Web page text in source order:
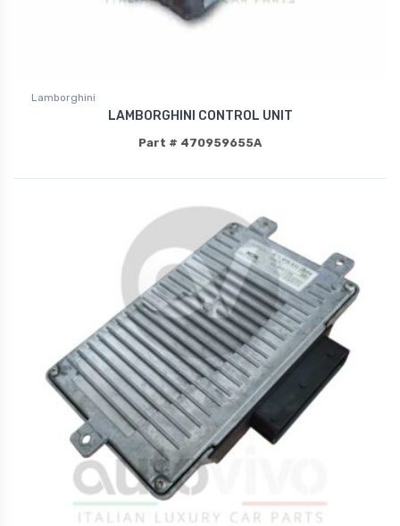
Lamborghini
LAMBORGHINI CONTROL UNIT
Part # 470959655A